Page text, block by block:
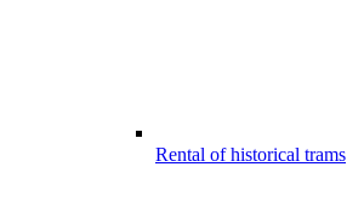
Rental of historical trams